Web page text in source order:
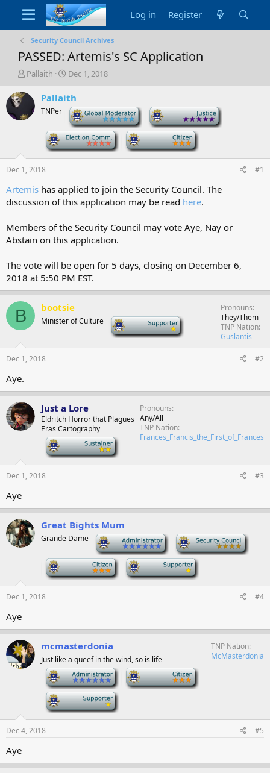
Log in Register
Security Council Archives
PASSED: Artemis's SC Application
T
r
a
a
r
e
r
Pallaith
S
a
t
d
a
t
e
Dec 1, 2018
Pallaith
TNPer
Dec 1, 2018 #1
Artemis has applied to join the Security Council. The
discussion of this application may be read here.
Members of the Security Council may vote Aye, Nay or
Abstain on this application.
The vote will be open for 5 days, closing on December 6,
2018 at 5:50 PM EST.
B bootsie
Minister of Culture
Pronouns
They/Them
TNP Nation
Guslantis
Dec 1, 2018 #2
Aye.
Just a Lore
Eldritch Horror that Plagues
Eras Cartography
Pronouns
Any/All
TNP Nation
Frances_Francis_the_First_of_Frances
Dec 1, 2018 #3
Aye
Great Bights Mum
Grande Dame
Dec 1, 2018 #4
Aye
mcmasterdonia
Just like a queef in the wind, so is life
TNP Nation
McMasterdonia
Dec 4, 2018 #5
Aye